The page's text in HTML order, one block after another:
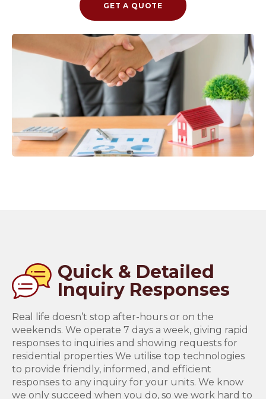
GET A QUOTE
Quick & Detailed
Inquiry Responses
Real life doesn’t stop after-hours or on the
weekends. We operate 7 days a week, giving rapid
responses to inquiries and showing requests for
residential properties We utilise top technologies
to provide friendly, informed, and efficient
responses to any inquiry for your units. We know
we only succeed when you do, so we work hard to